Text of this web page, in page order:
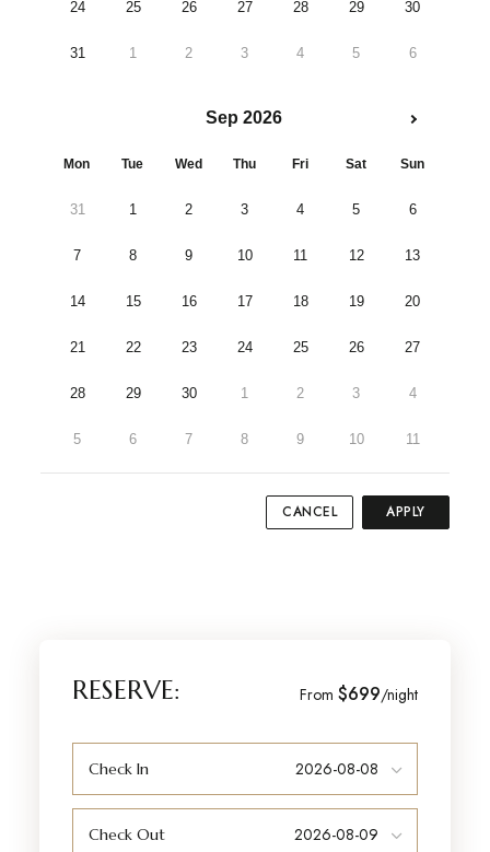
24 25 26 27 28 29 30
31 1 2 3 4 5 6
Sep 2026
Mon Tue Wed Thu Fri Sat Sun
31 1 2 3 4 5 6
7 8 9 10 11 12 13
14 15 16 17 18 19 20
21 22 23 24 25 26 27
28 29 30 1 2 3 4
5 6 7 8 9 10 11
CANCEL APPLY
RESERVE: From$699/night
Check In
Check Out